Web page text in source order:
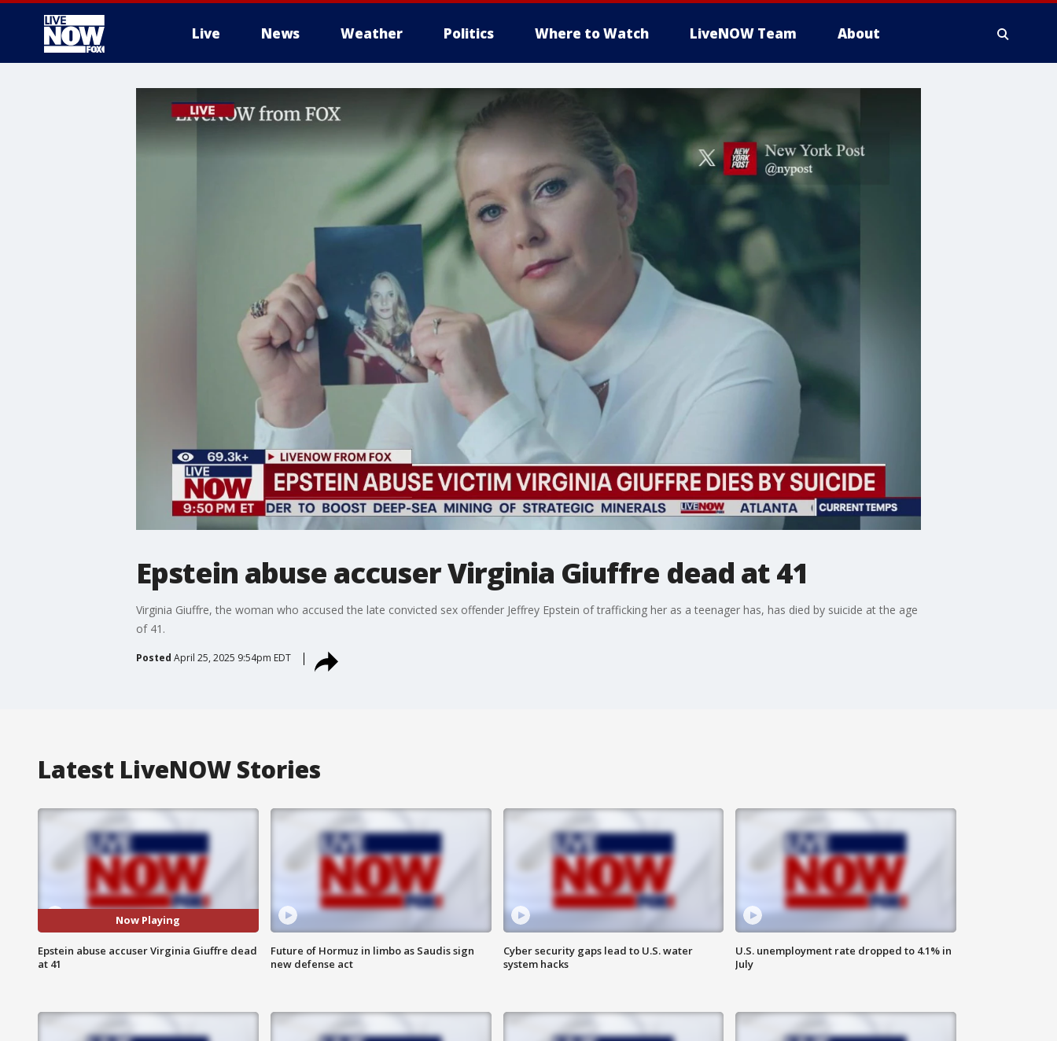
Live News Weather Politics Where to Watch LiveNOW Team About
Epstein abuse accuser Virginia Giuffre dead at 41
Virginia Giuffre, the woman who accused the late convicted sex offender Jeffrey Epstein of trafficking her as a teenager has, has died by suicide at the age
of 41.
Posted April 25, 2025 9:54pm EDT
Latest LiveNOW Stories
Now Playing
Epstein abuse accuser Virginia Giuffre dead
at 41
Future of Hormuz in limbo as Saudis sign
new defense act
Cyber security gaps lead to U.S. water
system hacks
U.S. unemployment rate dropped to 4.1% in
July